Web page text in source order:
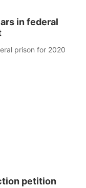
in federal
prison for 2020
petition